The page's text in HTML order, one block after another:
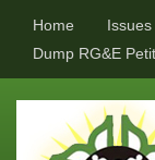
Home Issues
Dump RG&E